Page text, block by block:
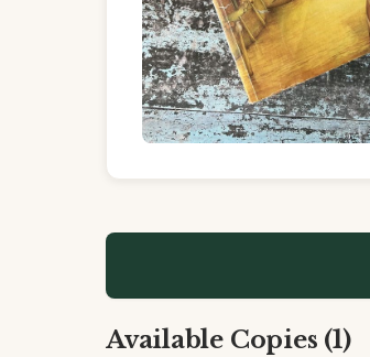
Available Copies (1)